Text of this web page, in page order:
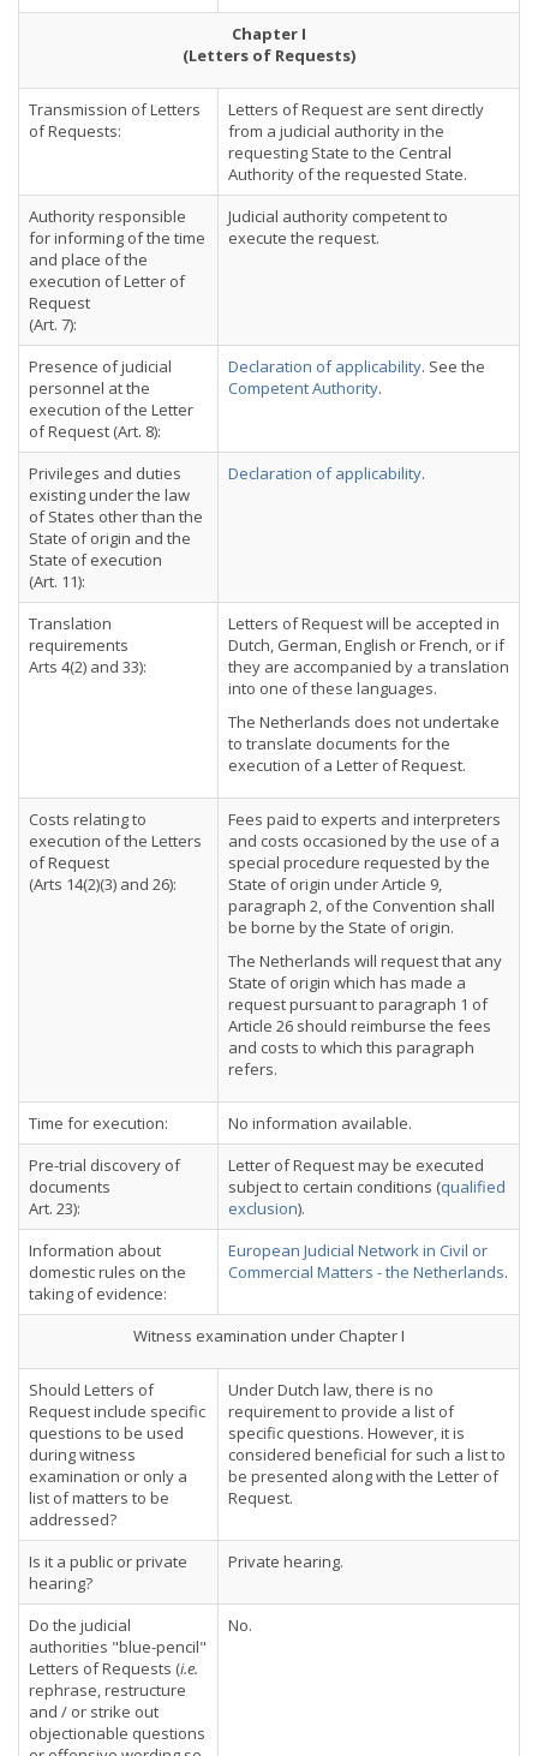
Chapter I
(Letters of Requests)
Transmission of Letters
of Requests:
Letters of Request are sent directly
from a judicial authority in the
requesting State to the Central
Authority of the requested State.
Authority responsible
for informing of the time
and place of the
execution of Letter of
Request
(Art. 7):
Judicial authority competent to
execute the request.
Presence of judicial
personnel at the
execution of the Letter
of Request (Art. 8):
Declaration of applicability. See the
Competent Authority.
Privileges and duties
existing under the law
of States other than the
State of origin and the
State of execution
(Art. 11):
Declaration of applicability.
Translation
requirements
Arts 4(2) and 33):
Letters of Request will be accepted in
Dutch, German, English or French, or if
they are accompanied by a translation
into one of these languages.
The Netherlands does not undertake
to translate documents for the
execution of a Letter of Request.
Costs relating to
execution of the Letters
of Request
(Arts 14(2)(3) and 26):
Fees paid to experts and interpreters
and costs occasioned by the use of a
special procedure requested by the
State of origin under Article 9,
paragraph 2, of the Convention shall
be borne by the State of origin.
The Netherlands will request that any
State of origin which has made a
request pursuant to paragraph 1 of
Article 26 should reimburse the fees
and costs to which this paragraph
refers.
Time for execution:
No information available.
Pre-trial discovery of
documents
Art. 23):
Letter of Request may be executed
subject to certain conditions (qualified
exclusion).
Information about
domestic rules on the
taking of evidence:
European Judicial Network in Civil or
Commercial Matters - the Netherlands.
Witness examination under Chapter I
Should Letters of
Request include specific
questions to be used
during witness
examination or only a
list of matters to be
addressed?
Under Dutch law, there is no
requirement to provide a list of
specific questions. However, it is
considered beneficial for such a list to
be presented along with the Letter of
Request.
Is it a public or private
hearing?
Private hearing.
Do the judicial
authorities "blue-pencil"
Letters of Requests (i.e.
rephrase, restructure
and / or strike out
objectionable questions
No.